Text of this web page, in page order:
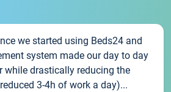
we started using Beds24 and
system made our day to day
while drastically reducing the
3-4h of work a day)...